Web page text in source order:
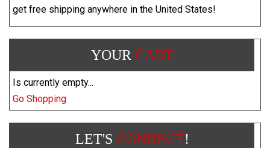
get free shipping anywhere in the United States!
YOUR CART
Is currently empty...
Go Shopping
LET'S CONNECT!